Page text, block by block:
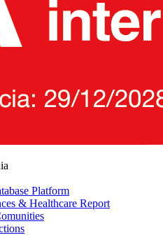
Platform
& Healthcare Report